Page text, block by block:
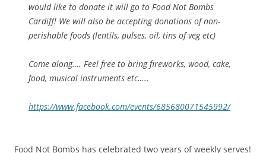
would like to donate it will go to Food Not Bombs
Cardiff! We will also be accepting donations of non-
perishable foods (lentils, pulses, oil, tins of veg etc)
Come along…. Feel free to bring fireworks, wood, cake,
food, musical instruments etc…..
https://www.facebook.com/events/685680071545992/
Food Not Bombs has celebrated two years of weekly serves!